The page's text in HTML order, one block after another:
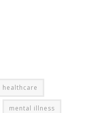
healthcare
mental illness